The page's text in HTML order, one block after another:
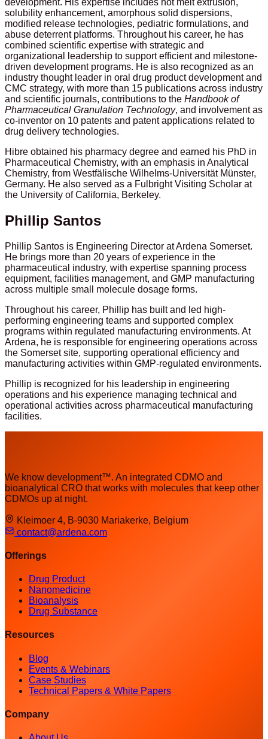
solubility enhancement, amorphous solid dispersions,
modified release technologies, pediatric formulations, and
abuse deterrent platforms. Throughout his career, he has
combined scientific expertise with strategic and
organizational leadership to support efficient and milestone-
driven development programs. He is also recognized as an
industry thought leader in oral drug product development and
CMC strategy, with more than 15 publications across industry
and scientific journals, contributions to the Handbook of
Pharmaceutical Granulation Technology, and involvement as
co-inventor on 10 patents and patent applications related to
drug delivery technologies.
Hibre obtained his pharmacy degree and earned his PhD in
Pharmaceutical Chemistry, with an emphasis in Analytical
Chemistry, from Westfälische Wilhelms-Universität Münster,
Germany. He also served as a Fulbright Visiting Scholar at
the University of California, Berkeley.
Phillip Santos
Phillip Santos is Engineering Director at Ardena Somerset.
He brings more than 20 years of experience in the
pharmaceutical industry, with expertise spanning process
equipment, facilities management, and GMP manufacturing
across multiple small molecule dosage forms.
Throughout his career, Phillip has built and led high-
performing engineering teams and supported complex
programs within regulated manufacturing environments. At
Ardena, he is responsible for engineering operations across
the Somerset site, supporting operational efficiency and
manufacturing activities within GMP-regulated environments.
Phillip is recognized for his leadership in engineering
operations and his experience managing technical and
operational activities across pharmaceutical manufacturing
facilities.
We know development™. An integrated CDMO and
bioanalytical CRO that works with molecules that keep other
CDMOs up at night.
Kleimoer 4, B-9030 Mariakerke, Belgium
contact@ardena.com
Offerings
Drug Product
Nanomedicine
Bioanalysis
Drug Substance
Resources
Blog
Events & Webinars
Case Studies
Technical Papers & White Papers
Company